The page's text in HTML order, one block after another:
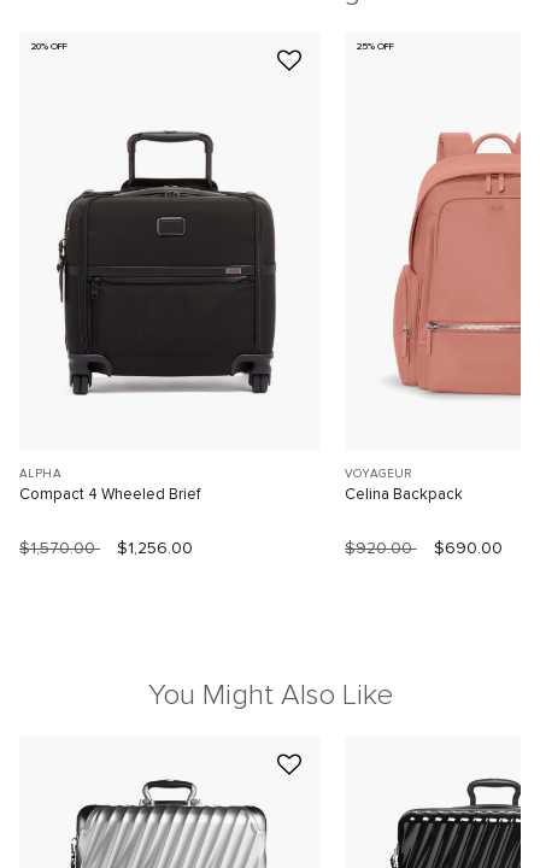
20% OFF
ALPHA
Compact 4 Wheeled Brief
$1,570.00 $1,256.00
25% OFF
VOYAGEUR
Celina Backpack
$920.00 $690.00
You Might Also Like